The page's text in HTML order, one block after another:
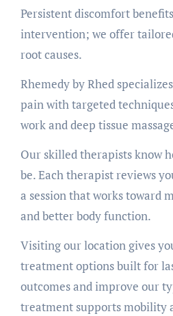
Persistent discomfort
intervention; we offer
root causes.
Rhemedy by Rhed
pain with targeted
work and deep tissue
Our skilled therapists know
be. Each therapist reviews
a session that works toward
and better body function.
Visiting our location gives
treatment options built for
outcomes and improve our
treatment supports mobility